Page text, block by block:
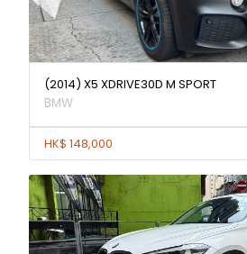
(2014) X5 XDRIVE30D M SPORT
BMW
HK$ 148,000